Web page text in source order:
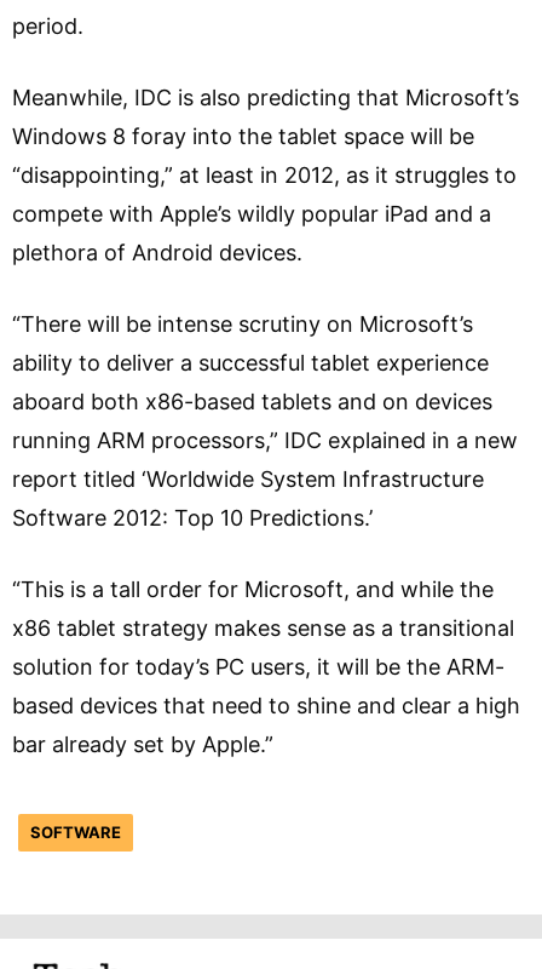
period.
Meanwhile, IDC is also predicting that Microsoft’s
Windows 8 foray into the tablet space will be
“disappointing,” at least in 2012, as it struggles to
compete with Apple’s wildly popular iPad and a
plethora of Android devices.
“There will be intense scrutiny on Microsoft’s
ability to deliver a successful tablet experience
aboard both x86-based tablets and on devices
running ARM processors,” IDC explained in a new
report titled ‘Worldwide System Infrastructure
Software 2012: Top 10 Predictions.’
“This is a tall order for Microsoft, and while the
x86 tablet strategy makes sense as a transitional
solution for today’s PC users, it will be the ARM-
based devices that need to shine and clear a high
bar already set by Apple.”
SOFTWARE